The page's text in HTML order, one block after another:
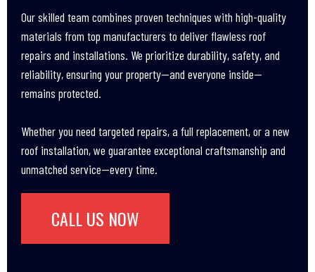
Our skilled team combines proven techniques with high-quality
materials from top manufacturers to deliver flawless roof
repairs and installations. We prioritize durability, safety, and
reliability, ensuring your property—and everyone inside—
remains protected.
Whether you need targeted repairs, a full replacement, or a new
roof installation, we guarantee exceptional craftsmanship and
unmatched service—every time.
CALL US NOW